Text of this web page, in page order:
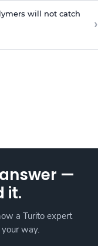
will not catch
›
—
it.
a Turito expert
way.